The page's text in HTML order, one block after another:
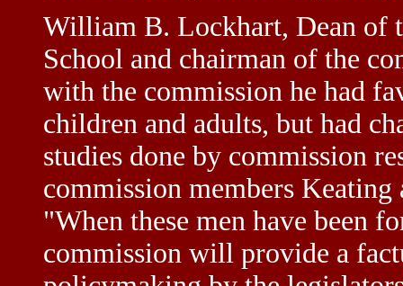
William B. Lockhart, Dean of
School and chairman of the
with the commission he had
children and adults, but had
studies done by commission
commission members
"When these men have been
commission will provide a